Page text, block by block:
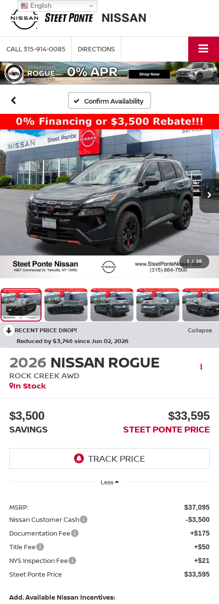
CALL315-914-0085 DIRECTIONS
Confirm Availability
1 / 38
RECENT PRICE DROP!
Collapse
Reduced by $3,746 since Jun 02, 2026
2026 NISSAN ROGUE
ROCK CREEK AWD
In Stock
$3,500
SAVINGS
$33,595
STEET PONTE PRICE
Less
MSRP: $37,095
Nissan Customer Cash -$3,500
Documentation Fee +$175
Title Fee +$50
NYS Inspection Fee +$21
Steet Ponte Price $33,595
Add. Available Nissan Incentives:
English